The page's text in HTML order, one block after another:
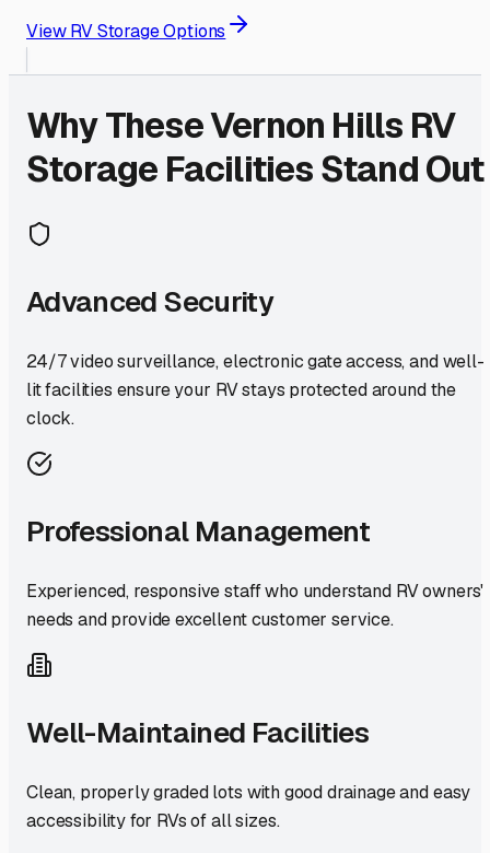
View RV Storage Options
Why TheseVernon Hills RV
Storage Facilities Stand Out
Advanced Security
24/7 video surveillance, electronic gate access, and well-
lit facilities ensure your RV stays protected around the
clock.
Professional Management
Experienced, responsive staff who understand RV owners'
needs and provide excellent customer service.
Well-Maintained Facilities
Clean, properly graded lots with good drainage and easy
accessibility for RVs of all sizes.